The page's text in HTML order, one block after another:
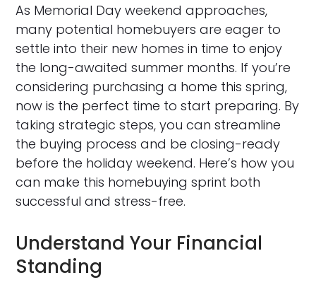
As Memorial Day weekend approaches,
many potential homebuyers are eager to
settle into their new homes in time to enjoy
the long-awaited summer months. If you’re
considering purchasing a home this spring,
now is the perfect time to start preparing. By
taking strategic steps, you can streamline
the buying process and be closing-ready
before the holiday weekend. Here’s how you
can make this homebuying sprint both
successful and stress-free.
Understand Your Financial
Standing